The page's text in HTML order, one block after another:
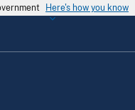
Here's how you know